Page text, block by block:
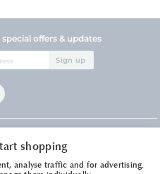
offers & updates
Sign up
shopping
analyse traffic and for advertising.